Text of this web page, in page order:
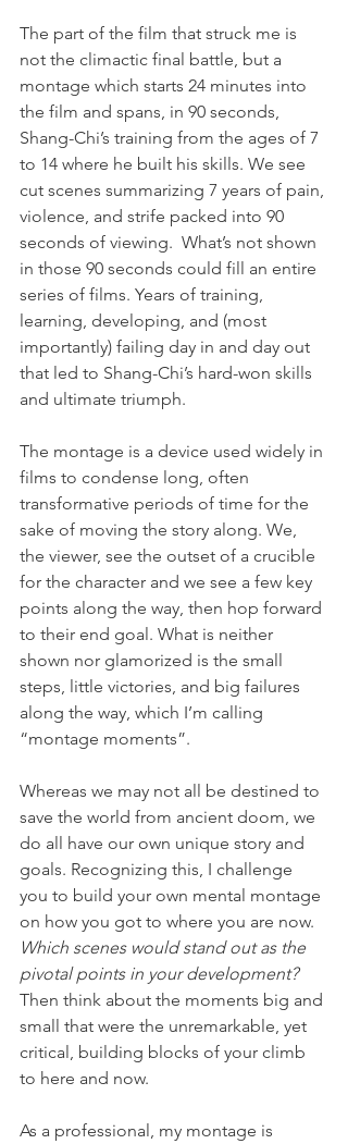
The part of the film that struck me is
not the climactic final battle, but a
montage which starts 24 minutes into
the film and spans, in 90 seconds,
Shang-Chi’s training from the ages of 7
to 14 where he built his skills. We see
cut scenes summarizing 7 years of pain,
violence, and strife packed into 90
seconds of viewing.  What’s not shown
in those 90 seconds could fill an entire
series of films. Years of training,
learning, developing, and (most
importantly) failing day in and day out
that led to Shang-Chi’s hard-won skills
and ultimate triumph.
The montage is a device used widely in
films to condense long, often
transformative periods of time for the
sake of moving the story along. We,
the viewer, see the outset of a crucible
for the character and we see a few key
points along the way, then hop forward
to their end goal. What is neither
shown nor glamorized is the small
steps, little victories, and big failures
along the way, which I’m calling
“montage moments”.
Whereas we may not all be destined to
save the world from ancient doom, we
do all have our own unique story and
goals. Recognizing this, I challenge
you to build your own mental montage
on how you got to where you are now.
Which scenes would stand out as the
pivotal points in your development?
Then think about the moments big and
small that were the unremarkable, yet
critical, building blocks of your climb
to here and now.
As a professional, my montage is